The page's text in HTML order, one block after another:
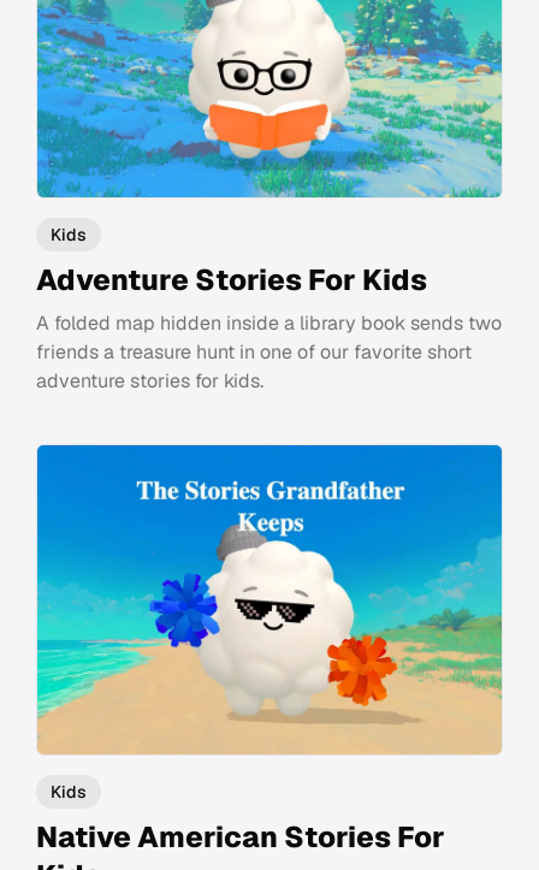
Kids
Adventure Stories For Kids
A folded map hidden inside a library book sends two
friends a treasure hunt in one of our favorite short
adventure stories for kids.
Kids
Native American Stories For